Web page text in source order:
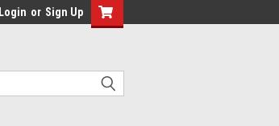
Login or Sign Up